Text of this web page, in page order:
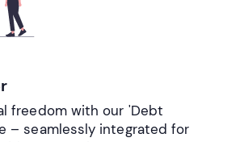
freedom with our 'Debt
– seamlessly integrated for